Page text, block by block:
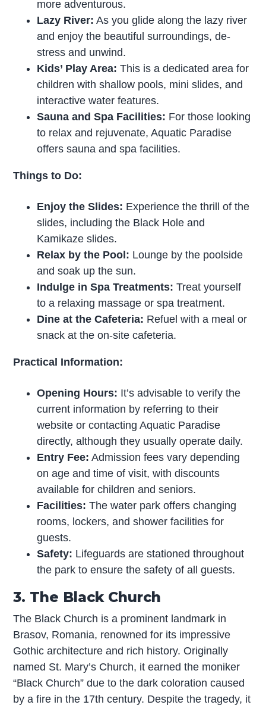
more adventurous.
Lazy River: As you glide along the lazy river
and enjoy the beautiful surroundings, de-
stress and unwind.
Kids’ Play Area: This is a dedicated area for
children with shallow pools, mini slides, and
interactive water features.
Sauna and Spa Facilities: For those looking
to relax and rejuvenate, Aquatic Paradise
offers sauna and spa facilities.
Things to Do:
Enjoy the Slides: Experience the thrill of the
slides, including the Black Hole and
Kamikaze slides.
Relax by the Pool: Lounge by the poolside
and soak up the sun.
Indulge in Spa Treatments: Treat yourself
to a relaxing massage or spa treatment.
Dine at the Cafeteria: Refuel with a meal or
snack at the on-site cafeteria.
Practical Information:
Opening Hours: It’s advisable to verify the
current information by referring to their
website or contacting Aquatic Paradise
directly, although they usually operate daily.
Entry Fee: Admission fees vary depending
on age and time of visit, with discounts
available for children and seniors.
Facilities: The water park offers changing
rooms, lockers, and shower facilities for
guests.
Safety: Lifeguards are stationed throughout
the park to ensure the safety of all guests.
3. The Black Church
The Black Church is a prominent landmark in
Brasov, Romania, renowned for its impressive
Gothic architecture and rich history. Originally
named St. Mary’s Church, it earned the moniker
“Black Church” due to the dark coloration caused
by a fire in the 17th century. Despite the tragedy, it